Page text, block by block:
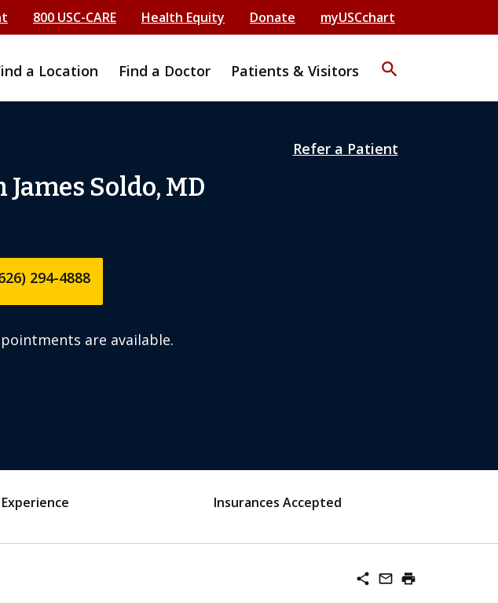
800 USC-CARE Health Equity Donate myUSCchart
a Location Find a Doctor Patients & Visitors search
Refer a Patient
James Soldo, MD
294-4888
are available.
Experience Insurances Accepted
share mail_outline print